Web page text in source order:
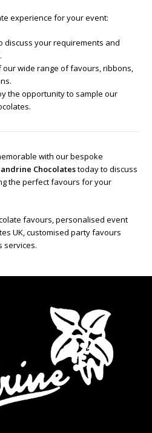
experience for your event:
discuss your requirements and
our wide range of favours, ribbons,
the opportunity to sample our
with our bespoke
Chocolatestoday to discuss
the perfect favours for your
favours, personalised event
UK, customised party favours
services.